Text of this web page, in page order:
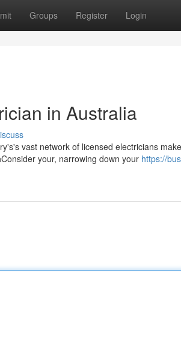
Groups Register Login
in Australia
vast network of licensed electricians
your, narrowing down your https://